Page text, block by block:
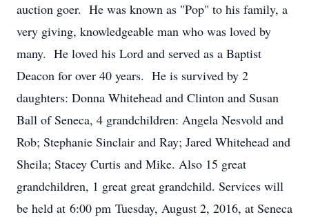
auction goer. He was known as "Pop" to his family, a
very giving, knowledgeable man who was loved by
many. He loved his Lord and served as a Baptist
Deacon for over 40 years. He is survived by 2
daughters: Donna Whitehead and Clinton and Susan
Ball of Seneca, 4 grandchildren: Angela Nesvold and
Rob; Stephanie Sinclair and Ray; Jared Whitehead and
Sheila; Stacey Curtis and Mike. Also 15 great
grandchildren, 1 great great grandchild. Services will
be held at 6:00 pm Tuesday, August 2, 2016, at Seneca